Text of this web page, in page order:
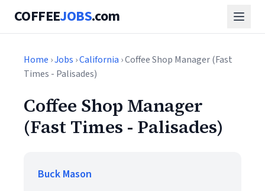
COFFEEJOBS.com
Home ›Jobs ›California › Coffee Shop Manager (Fast
Times - Palisades)
Coffee Shop Manager
(Fast Times - Palisades)
Buck Mason